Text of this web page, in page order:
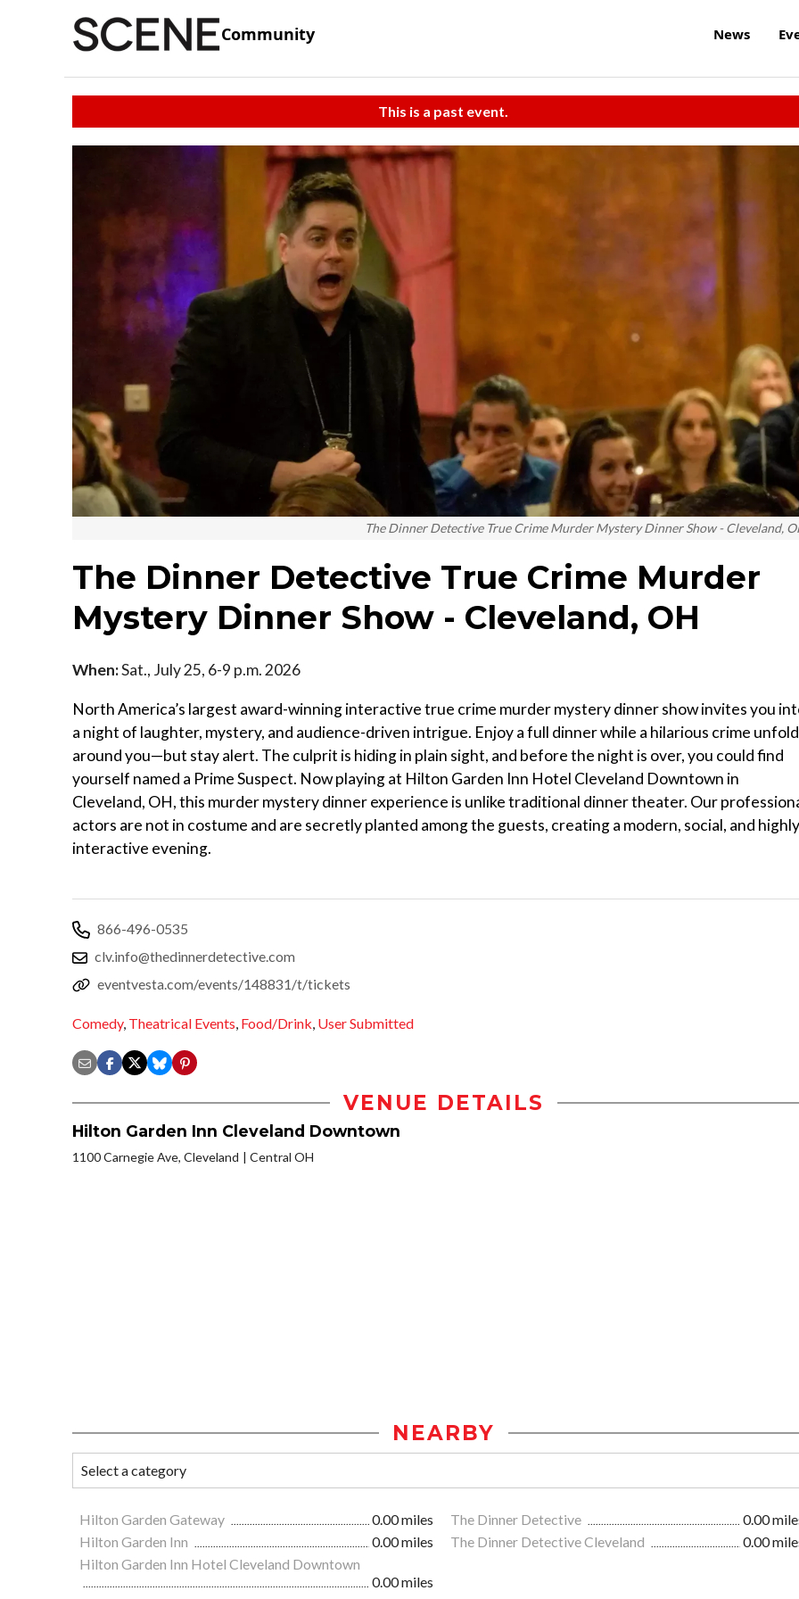
Community News
This is a past event.
The Dinner Detective True Crime Murder Mystery Dinner Show - Cleveland,
The Dinner Detective True Crime Murder
Mystery Dinner Show - Cleveland, OH
When:Sat., July 25, 6-9 p.m. 2026
North America’s largest award-winning interactive true crime murder mystery dinner show invites you
a night of laughter, mystery, and audience-driven intrigue. Enjoy a full dinner while a hilarious crime
around you—but stay alert. The culprit is hiding in plain sight, and before the night is over, you could find
yourself named a Prime Suspect. Now playing at Hilton Garden Inn Hotel Cleveland Downtown in
Cleveland, OH, this murder mystery dinner experience is unlike traditional dinner theater. Our
actors are not in costume and are secretly planted among the guests, creating a modern, social, and highly
interactive evening.
866-496-0535
clv.info@thedinnerdetective.com
eventvesta.com/events/148831/t/tickets
Comedy, Theatrical Events, Food/Drink, User Submitted
VENUE DETAILS
Hilton Garden Inn Cleveland Downtown
1100 Carnegie Ave, Cleveland Central OH
NEARBY
Hilton Garden Gateway 0.00 miles The Dinner Detective
0.00
Hilton Garden Inn
0.00 miles The Dinner Detective Cleveland
0.00
Hilton Garden Inn Hotel Cleveland Downtown
0.00 miles